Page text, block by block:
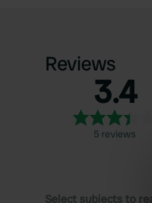
Reviews
3.4
5 reviews
Select subjects to